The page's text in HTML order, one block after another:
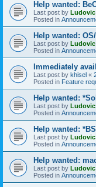
Help wanted:
Last post by Ludovic
Posted in
Help wanted:
Last post by Ludovic
Posted in
Immediately
Last post by khisel «
Posted in Feature
Help wanted:
Last post by Ludovic
Posted in
Help wanted:
Last post by Ludovic
Posted in
Help wanted:
Last post by Ludovic
Posted in